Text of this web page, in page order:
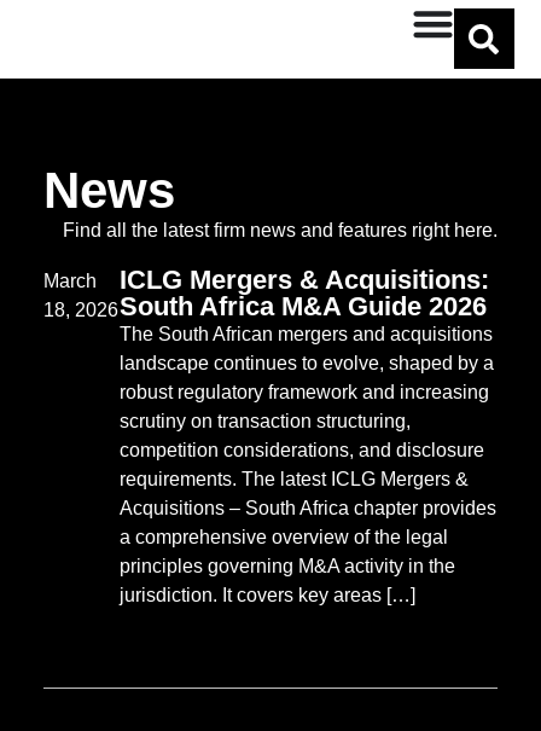
News
Find all the latest firm news and features right here.
March
18, 2026
ICLG Mergers & Acquisitions:
South Africa M&A Guide 2026
The South African mergers and acquisitions
landscape continues to evolve, shaped by a
robust regulatory framework and increasing
scrutiny on transaction structuring,
competition considerations, and disclosure
requirements. The latest ICLG Mergers &
Acquisitions – South Africa chapter provides
a comprehensive overview of the legal
principles governing M&A activity in the
jurisdiction. It covers key areas […]